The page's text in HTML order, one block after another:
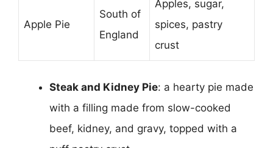
Apple Pie
South of
England
Apples, sugar,
spices, pastry
crust
Steak and Kidney Pie: a hearty pie made
with a filling made from slow-cooked
beef, kidney, and gravy, topped with a